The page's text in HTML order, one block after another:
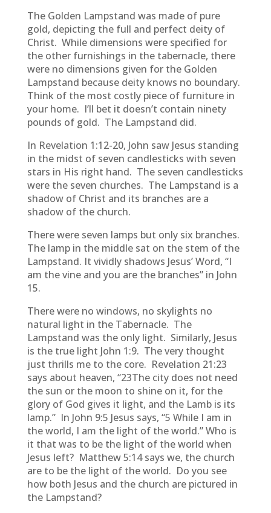
The Golden Lampstand was made of pure
gold, depicting the full and perfect deity of
Christ. While dimensions were specified for
the other furnishings in the tabernacle, there
were no dimensions given for the Golden
Lampstand because deity knows no boundary.
Think of the most costly piece of furniture in
your home. I’ll bet it doesn’t contain ninety
pounds of gold. The Lampstand did.
In Revelation 1:12-20, John saw Jesus standing
in the midst of seven candlesticks with seven
stars in His right hand. The seven candlesticks
were the seven churches. The Lampstand is a
shadow of Christ and its branches are a
shadow of the church.
There were seven lamps but only six branches.
The lamp in the middle sat on the stem of the
Lampstand. It vividly shadows Jesus’ Word, “I
am the vine and you are the branches” in John
15.
There were no windows, no skylights no
natural light in the Tabernacle. The
Lampstand was the only light. Similarly, Jesus
is the true light John 1:9. The very thought
just thrills me to the core. Revelation 21:23
says about heaven, “23The city does not need
the sun or the moon to shine on it, for the
glory of God gives it light, and the Lamb is its
lamp.” In John 9:5 Jesus says, “5 While I am in
the world, I am the light of the world.” Who is
it that was to be the light of the world when
Jesus left? Matthew 5:14 says we, the church
are to be the light of the world. Do you see
how both Jesus and the church are pictured in
the Lampstand?